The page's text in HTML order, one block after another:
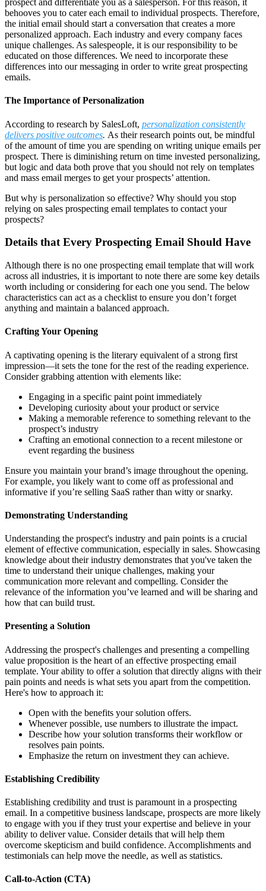
prospect and differentiate you as a salesperson. For this reason, it
behooves you to cater each email to individual prospects. Therefore,
the initial email should start a conversation that creates a more
personalized approach. Each industry and every company faces
unique challenges. As salespeople, it is our responsibility to be
educated on those differences. We need to incorporate these
differences into our messaging in order to write great prospecting
emails.
The Importance of Personalization
According to research by SalesLoft, personalization consistently
delivers positive outcomes. As their research points out, be mindful
of the amount of time you are spending on writing unique emails per
prospect. There is diminishing return on time invested personalizing,
but logic and data both prove that you should not rely on templates
and mass email merges to get your prospects’ attention.
But why is personalization so effective? Why should you stop
relying on sales prospecting email templates to contact your
prospects?
Details that Every Prospecting Email Should Have
Although there is no one prospecting email template that will work
across all industries, it is important to note there are some key details
worth including or considering for each one you send. The below
characteristics can act as a checklist to ensure you don’t forget
anything and maintain a balanced approach.
Crafting Your Opening
A captivating opening is the literary equivalent of a strong first
impression—it sets the tone for the rest of the reading experience.
Consider grabbing attention with elements like:
Engaging in a specific paint point immediately
Developing curiosity about your product or service
Making a memorable reference to something relevant to the
prospect’s industry
Crafting an emotional connection to a recent milestone or
event regarding the business
Ensure you maintain your brand’s image throughout the opening.
For example, you likely want to come off as professional and
informative if you’re selling SaaS rather than witty or snarky.
Demonstrating Understanding
Understanding the prospect's industry and pain points is a crucial
element of effective communication, especially in sales. Showcasing
knowledge about their industry demonstrates that you've taken the
time to understand their unique challenges, making your
communication more relevant and compelling. Consider the
relevance of the information you’ve learned and will be sharing and
how that can build trust.
Presenting a Solution
Addressing the prospect's challenges and presenting a compelling
value proposition is the heart of an effective prospecting email
template. Your ability to offer a solution that directly aligns with their
pain points and needs is what sets you apart from the competition.
Here's how to approach it:
Open with the benefits your solution offers.
Whenever possible, use numbers to illustrate the impact.
Describe how your solution transforms their workflow or
resolves pain points.
Emphasize the return on investment they can achieve.
Establishing Credibility
Establishing credibility and trust is paramount in a prospecting
email. In a competitive business landscape, prospects are more likely
to engage with you if they trust your expertise and believe in your
ability to deliver value. Consider details that will help them
overcome skepticism and build confidence. Accomplishments and
testimonials can help move the needle, as well as statistics.
Call-to-Action (CTA)